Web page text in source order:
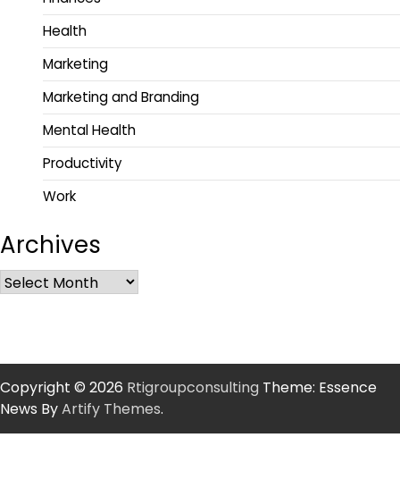
Health
Marketing
Marketing and Branding
Mental Health
Productivity
Work
Archives
Copyright © 2026 Rtigroupconsulting Theme: Essence
News ByArtify Themes.